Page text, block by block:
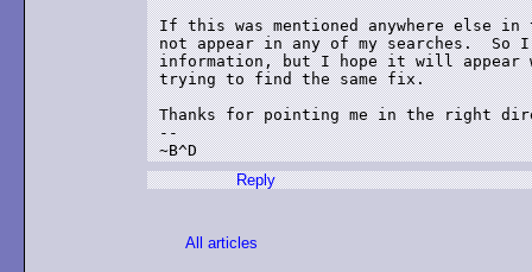
If this was mentioned anywhere else
not appear in any of my searches.
information, but I hope it will appear
trying to find the same fix.
Thanks for pointing me in the right
--
Reply
All articles